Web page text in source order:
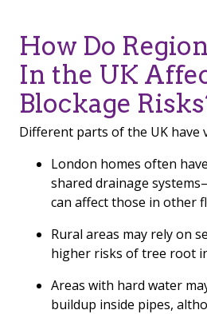
How Do
In the UK
Blockage
Different parts of the UK have
London homes often
shared drainage
can affect those in other
Rural areas may rely on
higher risks of tree root
Areas with hard water
buildup inside pipes,